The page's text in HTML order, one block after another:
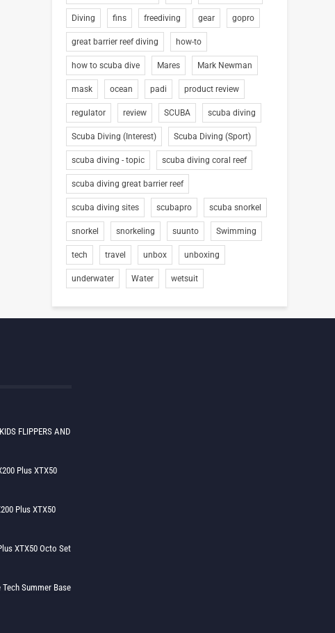
Diving fins freediving gear gopro
great barrier reef diving how-to
how to scuba dive Mares Mark Newman
mask ocean padi product review
regulator review SCUBA scuba diving
Scuba Diving (Interest) Scuba Diving (Sport)
scuba diving - topic scuba diving coral reef
scuba diving great barrier reef
scuba diving sites scubapro scuba snorkel
snorkel snorkeling suunto Swimming
tech travel unbox unboxing
underwater Water wetsuit
FLIPPERS AND
Plus XTX50
Plus XTX50
XTX50 Octo Set
Summer Base